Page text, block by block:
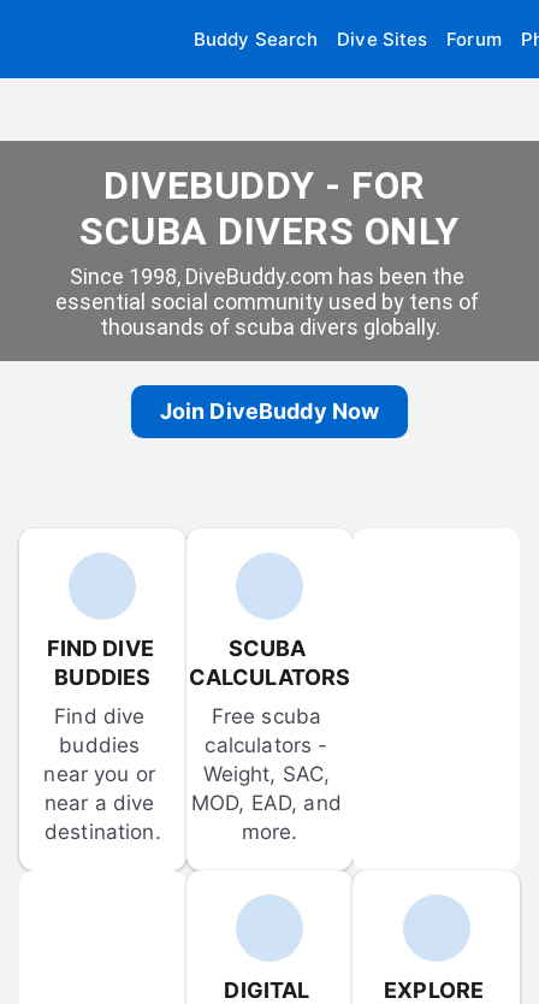
Buddy Search Dive Sites Forum
DIVEBUDDY - FOR
SCUBA DIVERS ONLY
Since 1998, DiveBuddy.com has been the
essential social community used by tens of
thousands of scuba divers globally.
Join DiveBuddy Now
FIND DIVE
BUDDIES
Find dive
buddies
near you or
near a dive
destination.
SCUBA
CALCULATORS
Free scuba
calculators -
Weight, SAC,
MOD, EAD, and
more.
DIGITAL
EXPLORE